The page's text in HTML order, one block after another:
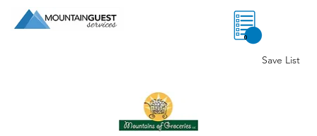
0
Save List